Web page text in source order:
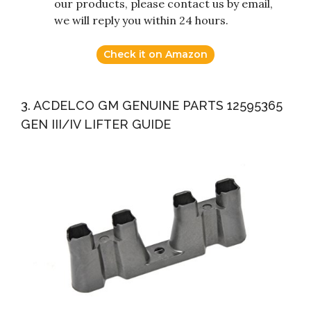
our products, please contact us by email,
we will reply you within 24 hours.
Check it on Amazon
3. ACDELCO GM GENUINE PARTS 12595365
GEN III/IV LIFTER GUIDE